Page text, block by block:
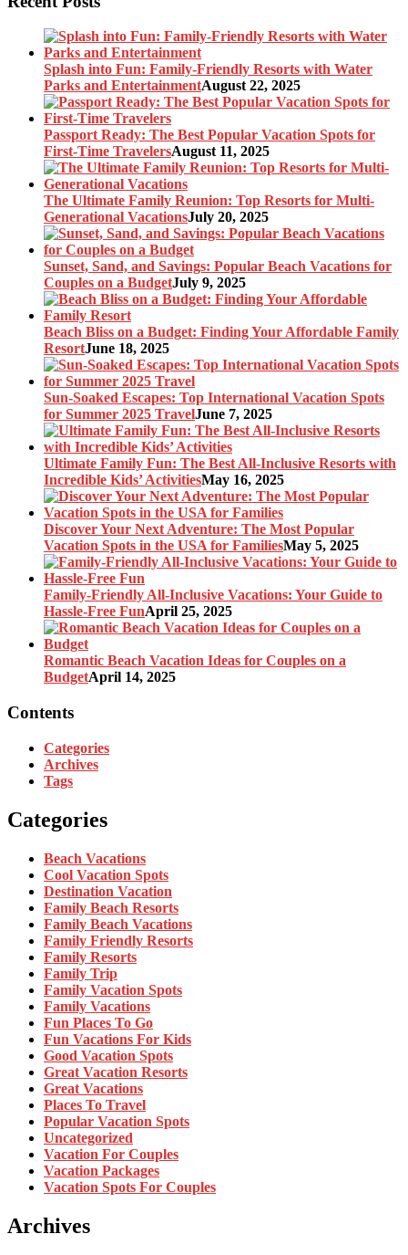
Splash into Fun: Family-Friendly Resorts with Water
Parks and EntertainmentAugust 22, 2025
Passport Ready: The Best Popular Vacation Spots for
First-Time TravelersAugust 11, 2025
The Ultimate Family Reunion: Top Resorts for Multi-
Generational VacationsJuly 20, 2025
Sunset, Sand, and Savings: Popular Beach Vacations for
Couples on a BudgetJuly 9, 2025
Beach Bliss on a Budget: Finding Your Affordable Family
ResortJune 18, 2025
Sun-Soaked Escapes: Top International Vacation Spots
for Summer 2025 TravelJune 7, 2025
Ultimate Family Fun: The Best All-Inclusive Resorts with
Incredible Kids’ ActivitiesMay 16, 2025
Discover Your Next Adventure: The Most Popular
Vacation Spots in the USA for FamiliesMay 5, 2025
Family-Friendly All-Inclusive Vacations: Your Guide to
Hassle-Free FunApril 25, 2025
Romantic Beach Vacation Ideas for Couples on a
BudgetApril 14, 2025
Contents
Categories
Archives
Tags
Categories
Beach Vacations
Cool Vacation Spots
Destination Vacation
Family Beach Resorts
Family Beach Vacations
Family Friendly Resorts
Family Resorts
Family Trip
Family Vacation Spots
Family Vacations
Fun Places To Go
Fun Vacations For Kids
Good Vacation Spots
Great Vacation Resorts
Great Vacations
Places To Travel
Popular Vacation Spots
Uncategorized
Vacation For Couples
Vacation Packages
Vacation Spots For Couples
Archives